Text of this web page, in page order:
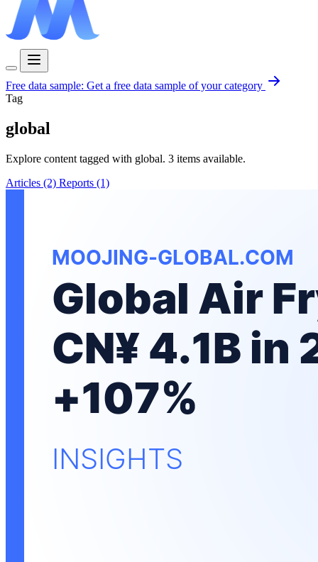
Free data sample: Get a free data sample of your category
Tag
global
Explore content tagged with global. 3 items available.
Articles (2) Reports (1)